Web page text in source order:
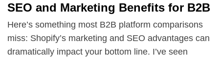
SEO and Marketing Benefits for B2B
Here’s something most B2B platform comparisons
miss: Shopify’s marketing and SEO advantages can
dramatically impact your bottom line. I’ve seen